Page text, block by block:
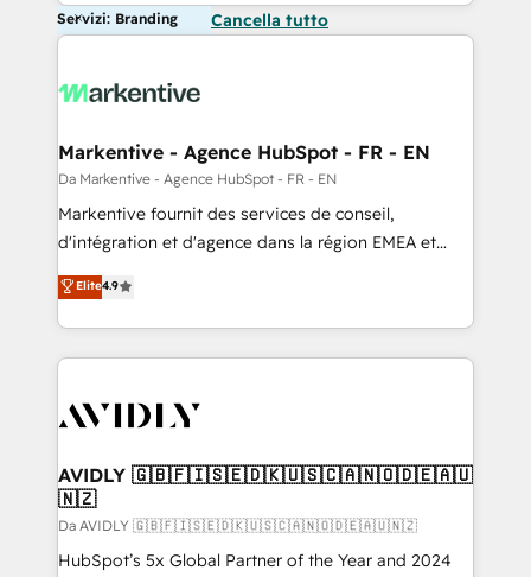
Servizi: Branding Cancella tutto
Markentive - Agence HubSpot - FR - EN
Da Markentive - Agence HubSpot - FR - EN
Markentive fournit des services de conseil,
d'intégration et d'agence dans la région EMEA et
North America. Avec plus de 115 experts en
marketing automation, Growth, Revops, CRM et
webdesign. Markentive is both a consulting firm, a
digital agency and an integrator. With over 115
CRM and webdesign (We focus on EMEA - USA
Elite4.9
AVIDLY 🇬🇧🇫🇮🇸🇪🇩🇰🇺🇸🇨🇦🇳🇴🇩🇪🇦🇺
🇳🇿
Da AVIDLY 🇬🇧🇫🇮🇸🇪🇩🇰🇺🇸🇨🇦🇳🇴🇩🇪🇦🇺🇳🇿
HubSpot’s 5x Global Partner of the Year and 2024